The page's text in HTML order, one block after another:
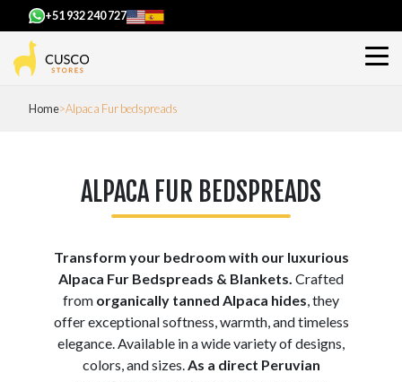
+51 932 240 727
Home Alpaca Fur bedspreads
ALPACA FUR BEDSPREADS
Transform your bedroom with our luxurious
Alpaca Fur Bedspreads & Blankets. Crafted
from organically tanned Alpaca hides, they
offer exceptional softness, warmth, and timeless
elegance. Available in a wide variety of designs,
colors, and sizes.As a direct Peruvian